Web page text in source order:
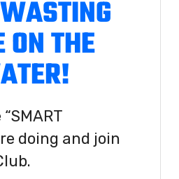
ON THE
doing and join